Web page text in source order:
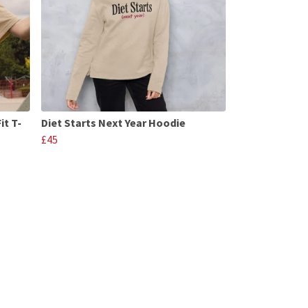
T-
Diet Starts Next Year Hoodie
£45